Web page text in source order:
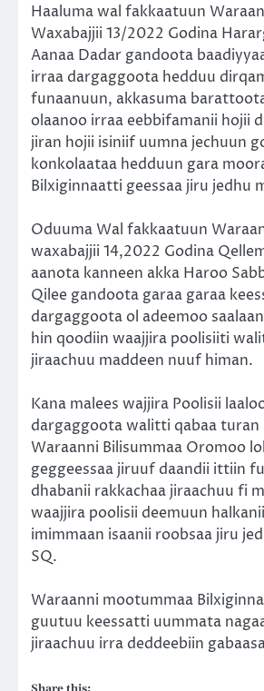
Haaluma wal fakkaatuun
Waxabajjii 13/2022 Godina
Aanaa Dadar gandoota
irraa dargaggoota hedduu
funaanuun, akkasuma
olaanoo irraa eebbifamanii hojii
jiran hojii isiniif uumna jechuun
konkolaataa hedduun gara
Bilxiginnaatti geessaa jiru jedhu
Oduuma Wal fakkaatuun
waxabajjii 14,2022 Godina
aanota kanneen akka Haroo
Qilee gandoota garaa garaa
dargaggoota ol adeemoo
hin qoodiin waajjira poolisiiti
jiraachuu maddeen nuuf himan.
Kana malees wajjira Poolisii
dargaggoota walitti qabaa turan
Waraanni Bilisummaa Oromoo
geggeessaa jiruuf daandii ittiin
dhabanii rakkachaa jiraachuu fi
waajjira poolisii deemuun
imimmaan isaanii roobsaa jiru
SQ.
Waraanni mootummaa
guutuu keessatti uummata
jiraachuu irra deddeebiin